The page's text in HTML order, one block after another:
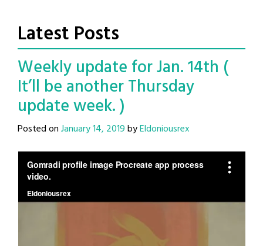
Latest Posts
Weekly update for Jan. 14th (
It’ll be another Thursday
update week. )
Posted onJanuary 14, 2019byEldoniousrex